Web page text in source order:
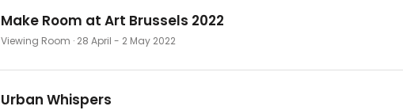
Make Room at Art Brussels 2022
Viewing Room · 28 April - 2 May 2022
Urban Whispers